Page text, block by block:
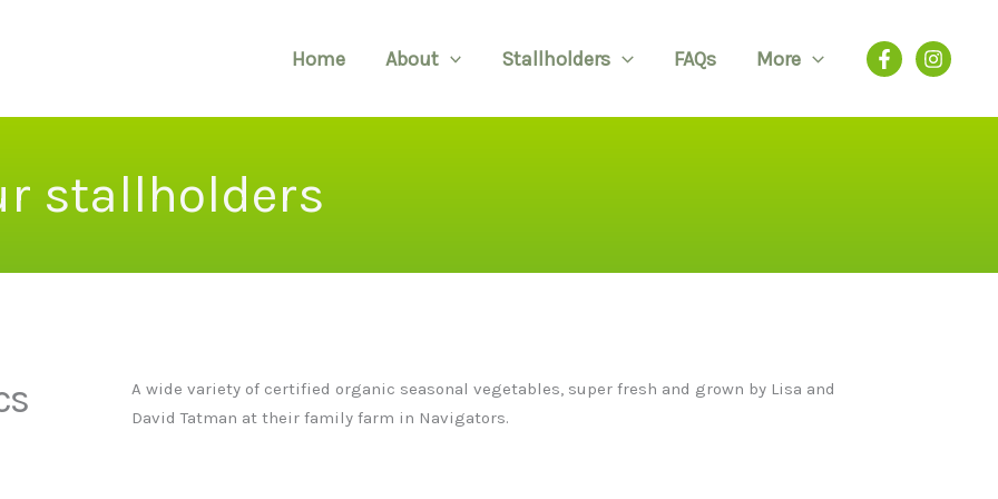
Home About Stallholders FAQs More
stallholders
A wide variety of certified organic seasonal vegetables, super fresh and grown by Lisa and
David Tatman at their family farm in Navigators.